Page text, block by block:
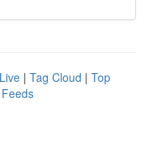
Live | Tag Cloud | Top